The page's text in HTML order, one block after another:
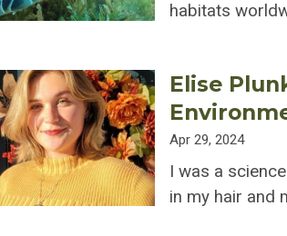
habitats
Elise
Apr 29, 2024
I was a
in my hair and